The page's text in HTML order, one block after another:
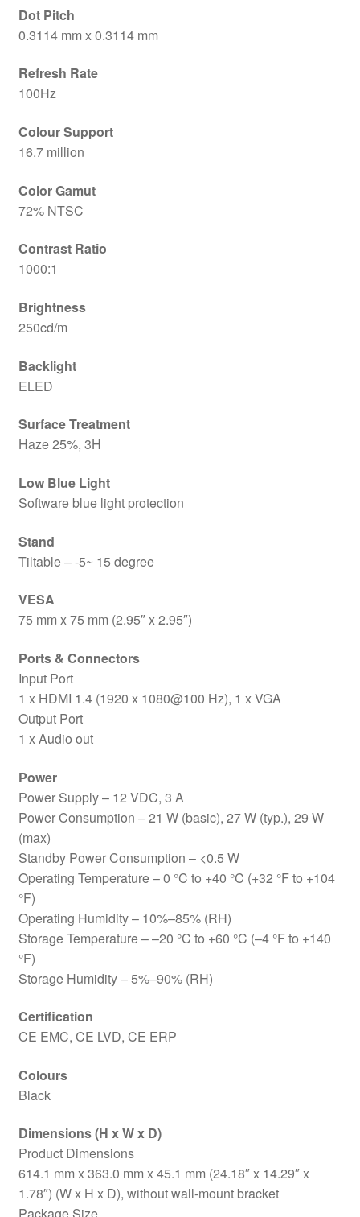
Dot Pitch
0.3114 mm x 0.3114 mm
Refresh Rate
100Hz
Colour Support
16.7 million
Color Gamut
72% NTSC
Contrast Ratio
1000:1
Brightness
250cd/m
Backlight
ELED
Surface Treatment
Haze 25%, 3H
Low Blue Light
Software blue light protection
Stand
Tiltable – -5~ 15 degree
VESA
75 mm x 75 mm (2.95″ x 2.95″)
Ports & Connectors
Input Port
1 x HDMI 1.4 (1920 x 1080@100 Hz), 1 x VGA
Output Port
1 x Audio out
Power
Power Supply – 12 VDC, 3 A
Power Consumption – 21 W (basic), 27 W (typ.), 29 W
(max)
Standby Power Consumption – <0.5 W
Operating Temperature – 0 °C to +40 °C (+32 °F to +104
°F)
Operating Humidity – 10%–85% (RH)
Storage Temperature – –20 °C to +60 °C (–4 °F to +140
°F)
Storage Humidity – 5%–90% (RH)
Certification
CE EMC, CE LVD, CE ERP
Colours
Black
Dimensions (H x W x D)
Product Dimensions
614.1 mm x 363.0 mm x 45.1 mm (24.18″ x 14.29″ x
1.78″) (W x H x D), without wall-mount bracket